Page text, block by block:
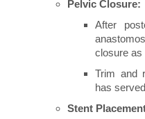
Pelvic Closure:
After
closure as
Trim and
has
Stent